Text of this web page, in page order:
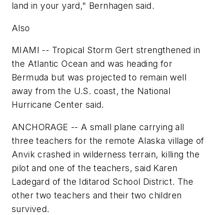
land in your yard," Bernhagen said.
Also
MIAMI -- Tropical Storm Gert strengthened in
the Atlantic Ocean and was heading for
Bermuda but was projected to remain well
away from the U.S. coast, the National
Hurricane Center said.
ANCHORAGE -- A small plane carrying all
three teachers for the remote Alaska village of
Anvik crashed in wilderness terrain, killing the
pilot and one of the teachers, said Karen
Ladegard of the Iditarod School District. The
other two teachers and their two children
survived.